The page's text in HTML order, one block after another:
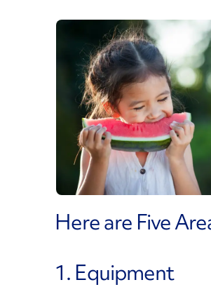
Here are Five
1. Equipment